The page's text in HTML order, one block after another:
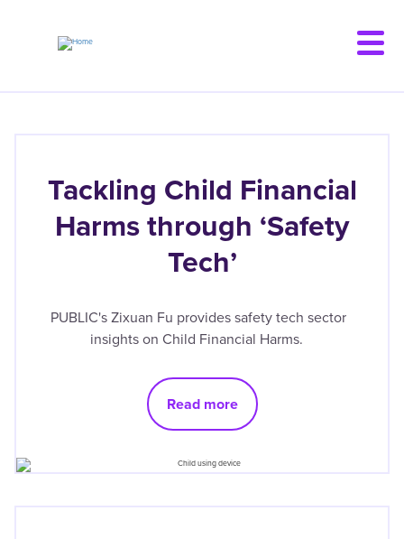
Tackling Child Financial
Harms through ‘Safety
Tech’
PUBLIC's Zixuan Fu provides safety tech sector
insights on Child Financial Harms.
Read more